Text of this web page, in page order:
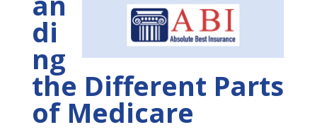
di
ng
the Different Parts
of Medicare